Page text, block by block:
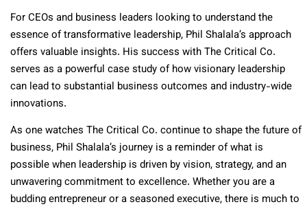
For CEOs and business leaders looking to understand the
essence of transformative leadership, Phil Shalala’s approach
offers valuable insights. His success with The Critical Co.
serves as a powerful case study of how visionary leadership
can lead to substantial business outcomes and industry-wide
innovations.
As one watches The Critical Co. continue to shape the future of
business, Phil Shalala’s journey is a reminder of what is
possible when leadership is driven by vision, strategy, and an
unwavering commitment to excellence. Whether you are a
budding entrepreneur or a seasoned executive, there is much to